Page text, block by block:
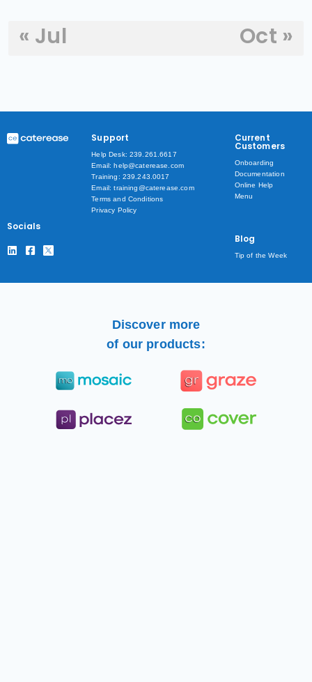
« Jul Oct »
Socials
Support
Help Desk: 239.261.6617
Email: help@caterease.com
Training: 239.243.0017
Email: training@caterease.com
Terms and Conditions
Privacy Policy
Current
Customers
Onboarding
Documentation
Online Help
Menu
Blog
Tip of the Week
Discover more
of our products: